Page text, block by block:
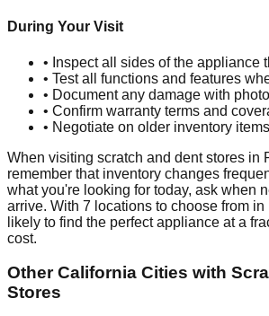
During Your Visit
• Inspect all sides of the appliance
• Test all functions and features
• Document any damage with
• Confirm warranty terms and
• Negotiate on older inventory items
When visiting scratch and dent stores in
remember that inventory changes
what you're looking for today, ask when
arrive. With 7 locations to choose from in
likely to find the perfect appliance at a
cost.
OtherCalifornia Cities with
Stores